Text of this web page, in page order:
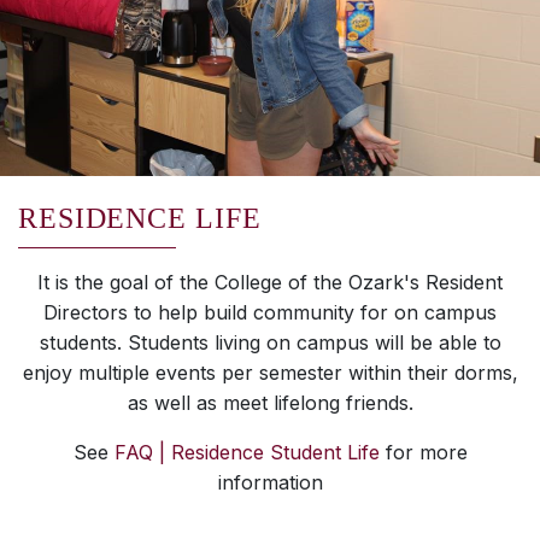
RESIDENCE LIFE
It is the goal of the College of the Ozark's Resident
Directors to help build community for on campus
students. Students living on campus will be able to
enjoy multiple events per semester within their dorms,
as well as meet lifelong friends.
See FAQ | Residence Student Lifefor more
information